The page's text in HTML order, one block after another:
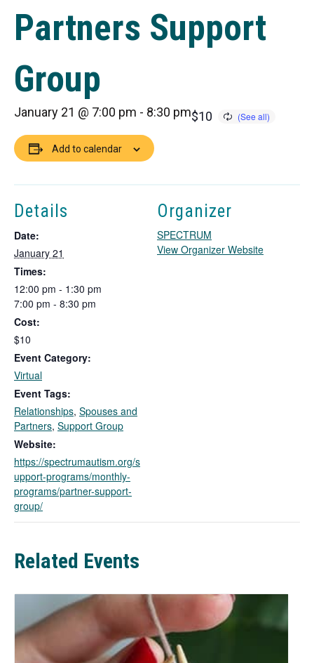
Partners Support
Group
January 21 @ 7:00 pm - 8:30 pm$10
Add to calendar
Details
Date:
January 21
Times:
12:00 pm - 1:30 pm
7:00 pm - 8:30 pm
Cost:
$10
Event Category:
Virtual
Event Tags:
Relationships, Spouses and
Partners, Support Group
Website:
https://spectrumautism.org/s
upport-programs/monthly-
programs/partner-support-
group/
Organizer
SPECTRUM
View Organizer WebsiteT
Related Events